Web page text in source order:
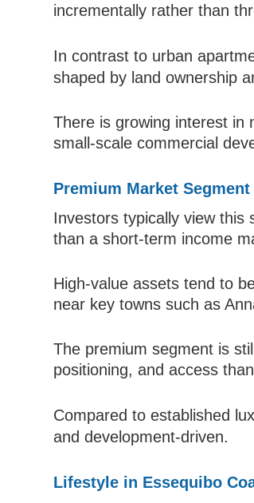
incrementally rather than
In contrast to urban
shaped by land ownership
There is growing interest in
small-scale commercial
Premium Market
Investors typically view this
than a short-term income
High-value assets tend to
near key towns such as
The premium segment is
positioning, and access
Compared to established
and development-driven.
Lifestyle in Essequibo